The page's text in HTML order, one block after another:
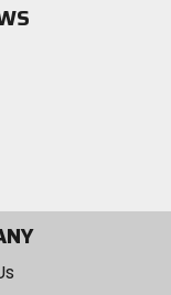
Instagram